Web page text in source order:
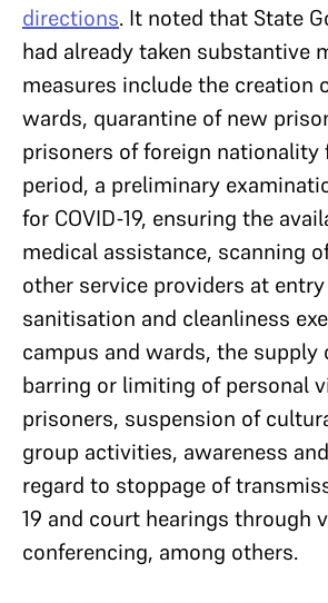
directions. It noted that State
had already taken substantive
measures include the creation
wards, quarantine of new
prisoners of foreign nationality
period, a preliminary
for COVID-19, ensuring the
medical assistance, scanning
other service providers at
sanitisation and cleanliness
campus and wards, the supply
barring or limiting of personal
prisoners, suspension of
group activities, awareness
regard to stoppage of
19 and court hearings through
conferencing, among others.